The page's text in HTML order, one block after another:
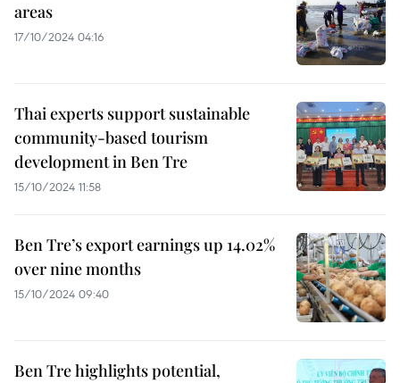
areas
17/10/2024 04:16
Thai experts support sustainable
community-based tourism
development in Ben Tre
15/10/2024 11:58
Ben Tre’s export earnings up 14.02%
over nine months
15/10/2024 09:40
Ben Tre highlights potential,